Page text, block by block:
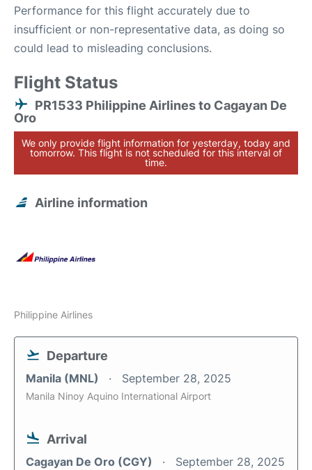
Performance for this flight accurately due to
insufficient or non-representative data, as doing so
could lead to misleading conclusions.
Flight Status
PR1533 Philippine Airlines to Cagayan De
Oro
We only provide flight information for yesterday, today and
tomorrow. This flight is not scheduled for this interval of
time.
Airline information
Philippine Airlines
Departure
Manila (MNL) September 28, 2025
Manila Ninoy Aquino International Airport
Arrival
Cagayan De Oro (CGY) September 28, 2025